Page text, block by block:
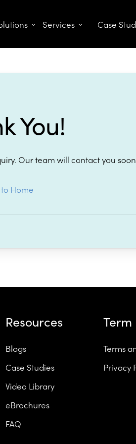
Services Case
You!
Our team will contact you
Home
Resources
Blogs
Case Studies
Video Library
eBrochures
FAQ
Term
Terms
Privacy